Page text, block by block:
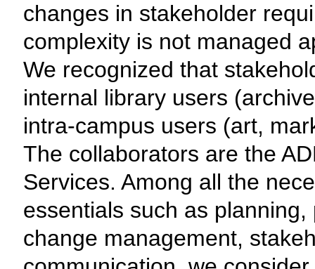
changes in stakeholder
complexity is not managed
We recognized that
internal library users
intra-campus users (art,
The collaborators are the
Services. Among all the
essentials such as
change management,